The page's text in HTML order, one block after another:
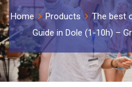
Home Products The best
Guide in Dole (1-10h) –